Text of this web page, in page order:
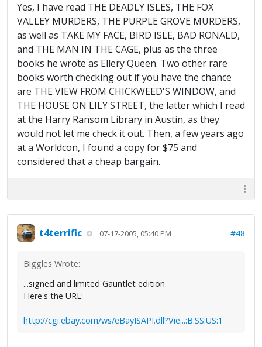
Yes, I have read THE DEADLY ISLES, THE FOX
VALLEY MURDERS, THE PURPLE GROVE MURDERS,
as well as TAKE MY FACE, BIRD ISLE, BAD RONALD,
and THE MAN IN THE CAGE, plus as the three
books he wrote as Ellery Queen. Two other rare
books worth checking out if you have the chance
are THE VIEW FROM CHICKWEED'S WINDOW, and
THE HOUSE ON LILY STREET, the latter which I read
at the Harry Ransom Library in Austin, as they
would not let me check it out. Then, a few years ago
at a Worldcon, I found a copy for $75 and
considered that a cheap bargain.
t4terrific 07-17-2005, 05:40 PM #48
Biggles Wrote:
...signed and limited Gauntlet edition.
Here's the URL:
http://cgi.ebay.com/ws/eBayISAPI.dll?Vie...:B:SS:US:1